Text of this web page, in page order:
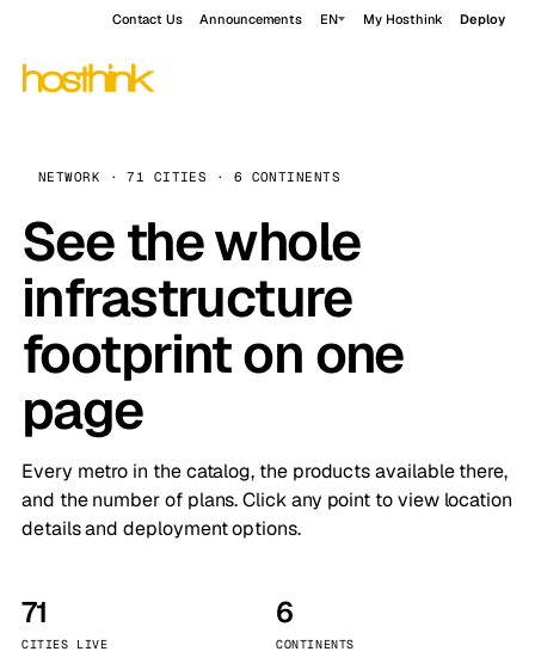
Contact Us Announcements EN My Hosthink Deploy
NETWORK · 71 CITIES · 6 CONTINENTS
See the whole
infrastructure
footprint on one
page
Every metro in the catalog, the products available there,
and the number of plans. Click any point to view location
details and deployment options.
71
CITIES LIVE
6
CONTINENTS